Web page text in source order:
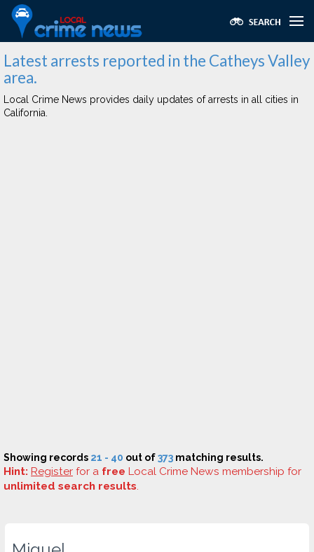
Latest arrests reported in the Catheys Valley
area.
Local Crime News provides daily updates of arrests in all cities in
California.
Showing records 21 - 40 out of373 matching results.
Hint: Register for a free Local Crime News membership for
unlimited search results.